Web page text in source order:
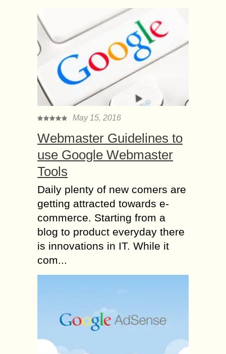
May 15, 2016
Webmaster Guidelines to
use Google Webmaster
Tools
Daily plenty of new comers are
getting attracted towards e-
commerce. Starting from a
blog to product everyday there
is innovations in IT. While it
com...